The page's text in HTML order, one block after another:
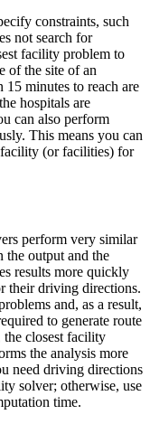
constraints, such
not search for
facility problem to
of the site of an
15 minutes to reach are
hospitals are
can also perform
This means you can
(or facilities) for
perform very similar
the output and the
results more quickly
their driving directions.
and, as a result,
to generate route
closest facility
the analysis more
need driving directions
solver; otherwise, use
time.